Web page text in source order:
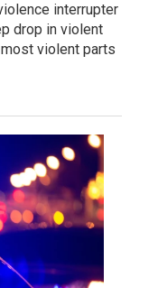
interrupter
drop in violent
violent parts